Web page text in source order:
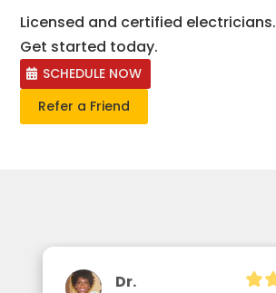
Licensed and certified electricians.
Get started today.
SCHEDULE NOW
Refer a Friend
Dr.